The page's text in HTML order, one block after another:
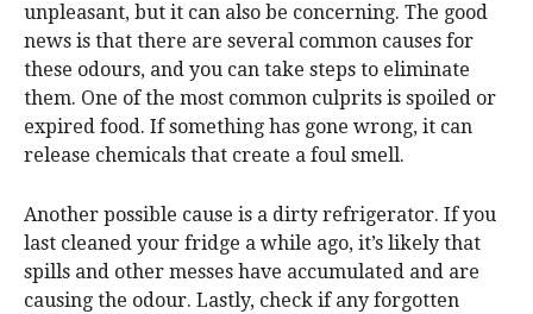
unpleasant, but it can also be concerning. The good
news is that there are several common causes for
these odours, and you can take steps to eliminate
them. One of the most common culprits is spoiled or
expired food. If something has gone wrong, it can
release chemicals that create a foul smell.
Another possible cause is a dirty refrigerator. If you
last cleaned your fridge a while ago, it’s likely that
spills and other messes have accumulated and are
causing the odour. Lastly, check if any forgotten